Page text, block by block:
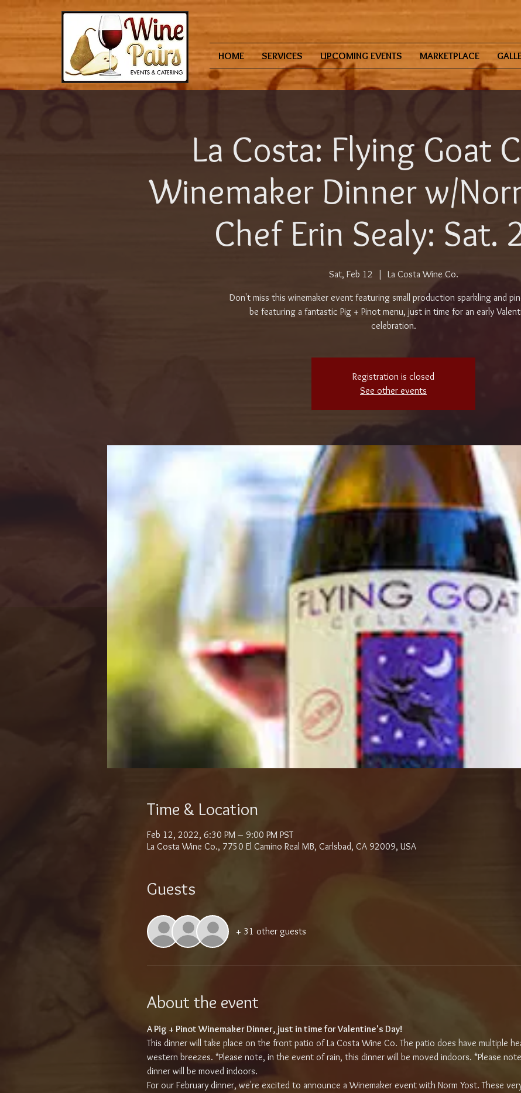
HOME SERVICES UPCOMING EVENTS MARKETPLACE
La Costa: Flying Goat
Winemaker Dinner w/
Chef Erin Sealy: Sat.
Sat, Feb 12
  |
La Costa Wine Co.
Don't miss this winemaker event featuring small production sparkling and
be featuring a fantastic Pig + Pinot menu, just in time for an early
celebration.
Registration is closed
See other events
Time & Location
Feb 12, 2022, 6:30 PM – 9:00 PM PST
La Costa Wine Co., 7750 El Camino Real MB, Carlsbad, CA 92009, USA
Guests
+ 31 other guests
About the event
A Pig + Pinot Winemaker Dinner, just in time for Valentine's Day!
This dinner will take place on the front patio of La Costa Wine Co. The patio does have multiple
western breezes. *Please note, in the event of rain, this dinner will be moved indoors. *Please
dinner will be moved indoors.
For our February dinner, we're excited to announce a Winemaker event with Norm Yost. These